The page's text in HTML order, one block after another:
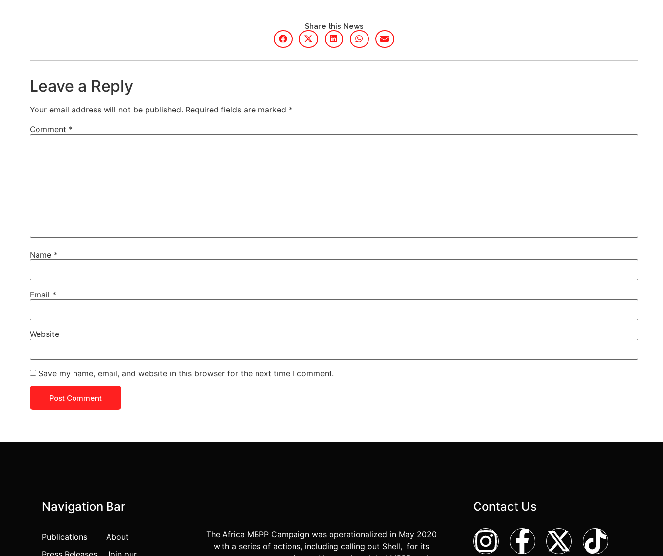
Share this News
Leave a Reply
Your email address will not be published. Required fields are marked *
Comment *
Name *
Email *
Website
Save my name, email, and website in this browser for the next time I comment.
Navigation Bar
Publications
About
The Africa MBPP Campaign was operationalized in May 2020
with a series of actions, including calling out Shell, for its
Contact Us